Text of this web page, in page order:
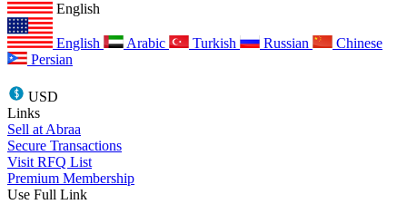
English
English Arabic Turkish Russian
Chinese
Persian
USD
Links
Sell at Abraa
Secure Transactions
Visit RFQ List
Premium Membership
Use Full Link